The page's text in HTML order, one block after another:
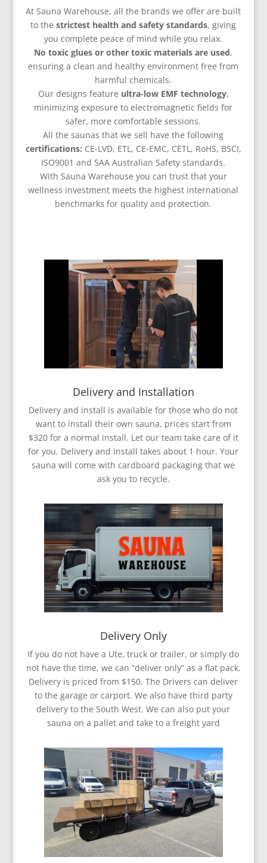
At Sauna Warehouse, all the brands we offer are built
to thestrictest health and safety standards, giving
you complete peace of mind while you relax.
No toxic glues or other toxic materials are used,
ensuring a clean and healthy environment free from
harmful chemicals.
Our designs feature ultra-low EMF technology,
minimizing exposure to electromagnetic fields for
safer, more comfortable sessions.
All the saunas that we sell have the following
certifications: CE-LVD, ETL, CE-EMC, CETL, RoHS, BSCI,
ISO9001 and SAA Australian Safety standards.
With Sauna Warehouse you can trust that your
wellness investment meets the highest international
benchmarks for quality and protection.
Delivery and Installation
Delivery and install is available for those who do not
want to install their own sauna, prices start from
$320 for a normal install. Let our team take care of it
for you. Delivery and install takes about 1 hour. Your
sauna will come with cardboard packaging that we
ask you to recycle.
Delivery Only
If you do not have a Ute, truck or trailer, or simply do
not have the time, we can “deliver only” as a flat pack.
Delivery is priced from $150. The Drivers can deliver
to the garage or carport. We also have third party
delivery to the South West. We can also put your
sauna on a pallet and take to a freight yard